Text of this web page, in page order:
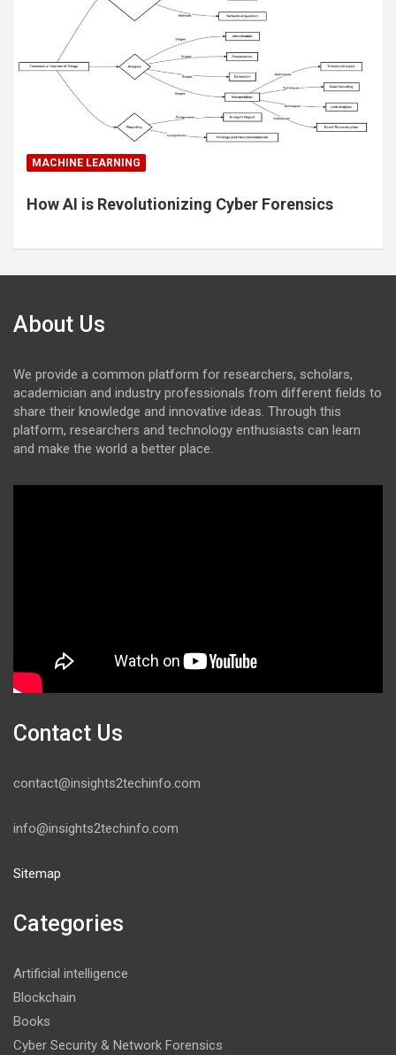
MACHINE LEARNING
How AI is Revolutionizing Cyber Forensics
About Us
We provide a common platform for researchers, scholars,
academician and industry professionals from different fields to
share their knowledge and innovative ideas. Through this
platform, researchers and technology enthusiasts can learn
and make the world a better place.
Contact Us
contact@insights2techinfo.com
info@insights2techinfo.com
Sitemap
Categories
Artificial intelligence
Blockchain
Books
Cyber Security & Network Forensics